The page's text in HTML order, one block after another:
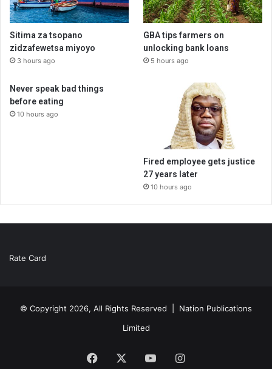
Sitima za tsopano
zidzafewetsa miyoyo
3 hours ago
GBA tips farmers on
unlocking bank loans
5 hours ago
Never speak bad things
before eating
10 hours ago
Fired employee gets justice
27 years later
10 hours ago
Rate Card
© Copyright 2026, All Rights Reserved | Nation Publications
Limited
Facebook YouTubeInstagram